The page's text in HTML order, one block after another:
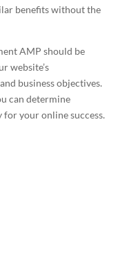
benefits without the
AMP should be
website’s
business objectives.
can determine
your online success.